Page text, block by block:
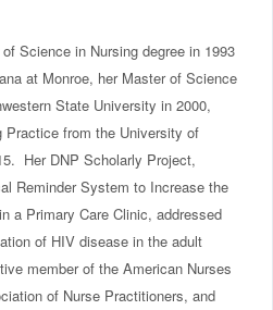
Science in Nursing degree in 1993
at Monroe, her Master of Science
State University in 2000,
Practice from the University of
Her DNP Scholarly Project,
Reminder System to Increase the
a Primary Care Clinic, addressed
of HIV disease in the adult
member of the American Nurses
of Nurse Practitioners, and